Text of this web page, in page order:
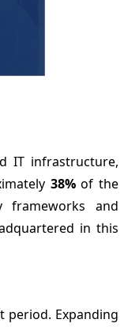
IT infrastructure,
38%of the
frameworks and
in this
Expanding